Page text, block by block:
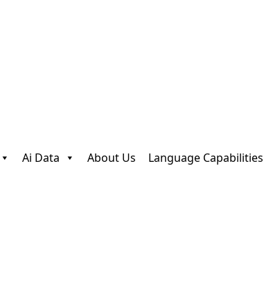
Ai Data About Us Language Capabilities